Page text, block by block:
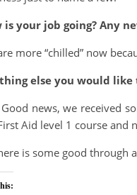
is your job going? Any
more “chilled” now
else you would like
Good news, we received
Aid level 1 course and
is some good through